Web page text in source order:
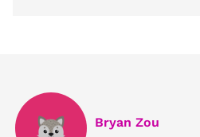
Bryan Zou